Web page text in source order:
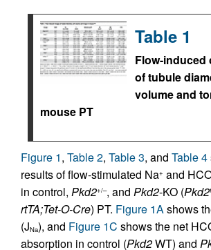
Table 1
Flow-induced
of tubule
volume and
mouse PT
Figure 1, Table 2, Table 3, and Table 4
results of flow-stimulated Na+ and
in control, Pkd2+/–, and Pkd2-KO (Pkd2
rtTA;Tet-O-Cre) PT. Figure 1Ashows
(JNa), and Figure 1C shows the net
absorption in control (Pkd2WT) and